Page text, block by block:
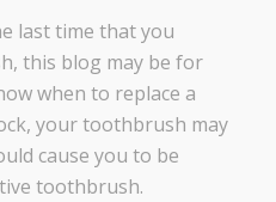
last time that you
this blog may be for
when to replace a
your toothbrush may
cause you to be
toothbrush.